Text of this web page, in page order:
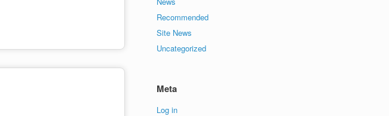
Recommended
Site News
Uncategorized
Meta
Log in